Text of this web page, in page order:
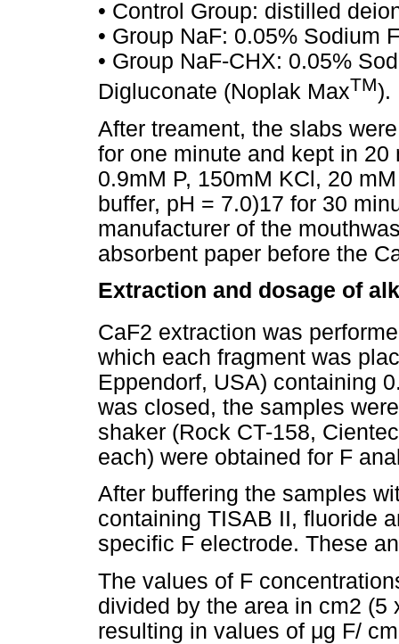
• Control Group: distilled
• Group NaF: 0.05% Sodium
• Group NaF-CHX: 0.05%
Digluconate (Noplak MaxTM).
After treament, the slabs
for one minute and kept in
0.9mM P, 150mM KCl, 20
buffer, pH = 7.0)17 for 30
manufacturer of the
absorbent paper before the
Extraction and dosage of
CaF2 extraction was
which each fragment was
Eppendorf, USA) containing
was closed, the samples
shaker (Rock CT-158,
each) were obtained for F
After buffering the samples
containing TISAB II, fluoride
specific F electrode. These
The values of F
divided by the area in cm2 (5
resulting in values of μg F/